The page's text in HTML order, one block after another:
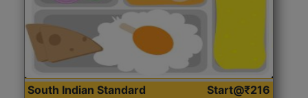
South Indian Standard
Start@₹216